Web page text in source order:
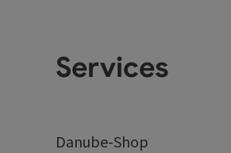
Services
Danube-Shop